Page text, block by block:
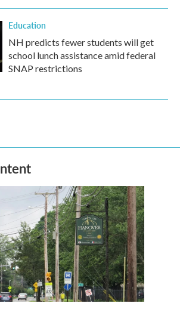
Education
NH predicts fewer students will get
school lunch assistance amid federal
SNAP restrictions